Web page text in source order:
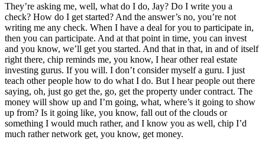
They’re asking me, well, what do I do, Jay? Do I write you a
check? How do I get started? And the answer’s no, you’re not
writing me any check. When I have a deal for you to participate in,
then you can participate. And at that point in time, you can invest
and you know, we’ll get you started. And that in that, in and of itself
right there, chip reminds me, you know, I hear other real estate
investing gurus. If you will. I don’t consider myself a guru. I just
teach other people how to do what I do. But I hear people out there
saying, oh, just go get the, go, get the property under contract. The
money will show up and I’m going, what, where’s it going to show
up from? Is it going like, you know, fall out of the clouds or
something I would much rather, and I know you as well, chip I’d
much rather network get, you know, get money.